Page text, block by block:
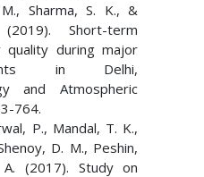
Sharma, S. K., &
Short-term
during major
in Delhi,
and Atmospheric
764.
P., Mandal, T. K.,
D. M., Peshin,
(2017). Study on